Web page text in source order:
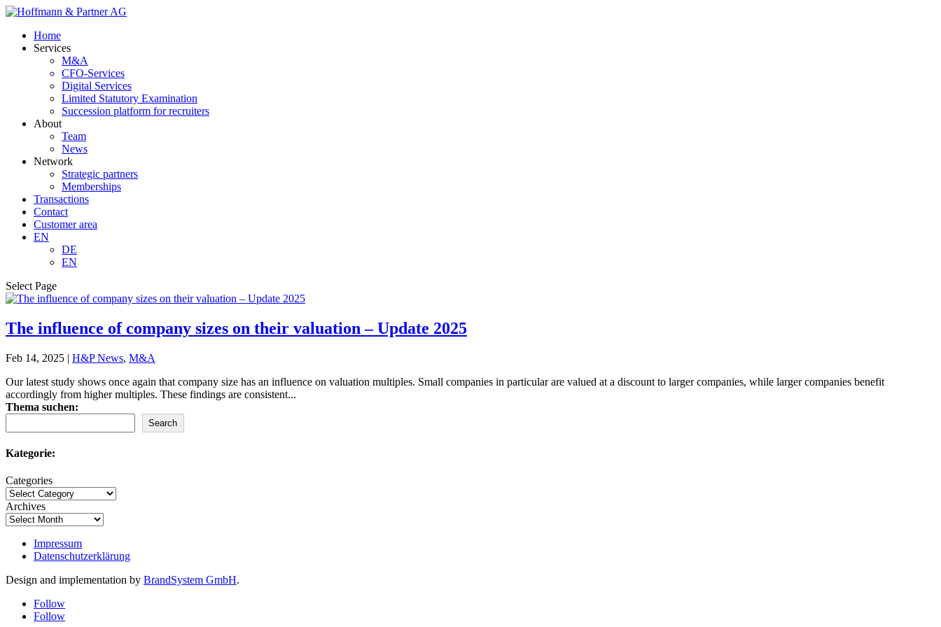
Home
Services
M&A
CFO-Services
Digital Services
Limited Statutory Examination
Succession platform for recruiters
About
Team
News
Network
Strategic partners
Memberships
Transactions
Contact
Customer area
EN
DE
EN
Select Page
The influence of company sizes on their valuation – Update 2025
Feb 14, 2025 | H&P News, M&A
Our latest study shows once again that company size has an influence on valuation multiples. Small companies in particular are valued at a discount to larger companies, while larger companies benefit
accordingly from higher multiples. These findings are consistent...
Thema suchen:
Search
Kategorie:
Categories
Archives
Impressum
Datenschutzerklärung
Design and implementation by BrandSystem GmbH.
Follow
Follow